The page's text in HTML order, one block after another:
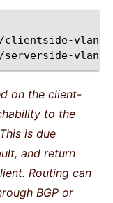
clientside-vlan
serverside-vlan
on the client-
to the
is due
and return
Routing can
BGP or